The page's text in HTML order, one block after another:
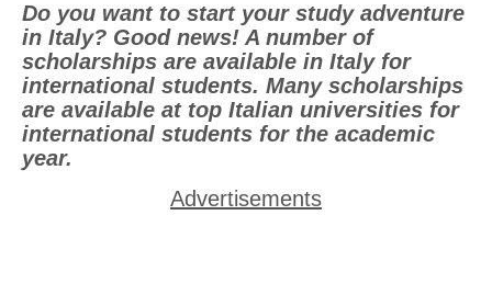
Do you want to start your study adventure
in Italy? Good news! A number of
scholarships are available in Italy for
international students. Many scholarships
are available at top Italian universities for
international students for the academic
year.
Advertisements